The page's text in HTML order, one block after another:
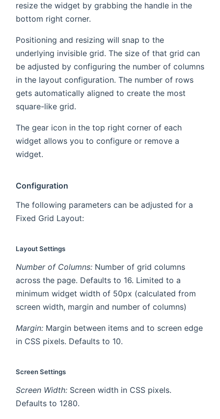
resize the widget by grabbing the handle in the
bottom right corner.
Positioning and resizing will snap to the
underlying invisible grid. The size of that grid can
be adjusted by configuring the number of columns
in the layout configuration. The number of rows
gets automatically aligned to create the most
square-like grid.
The gear icon in the top right corner of each
widget allows you to configure or remove a
widget.
Configuration
The following parameters can be adjusted for a
Fixed Grid Layout:
Layout Settings
Number of Columns: Number of grid columns
across the page. Defaults to 16. Limited to a
minimum widget width of 50px (calculated from
screen width, margin and number of columns)
Margin: Margin between items and to screen edge
in CSS pixels. Defaults to 10.
Screen Settings
Screen Width: Screen width in CSS pixels.
Defaults to 1280.